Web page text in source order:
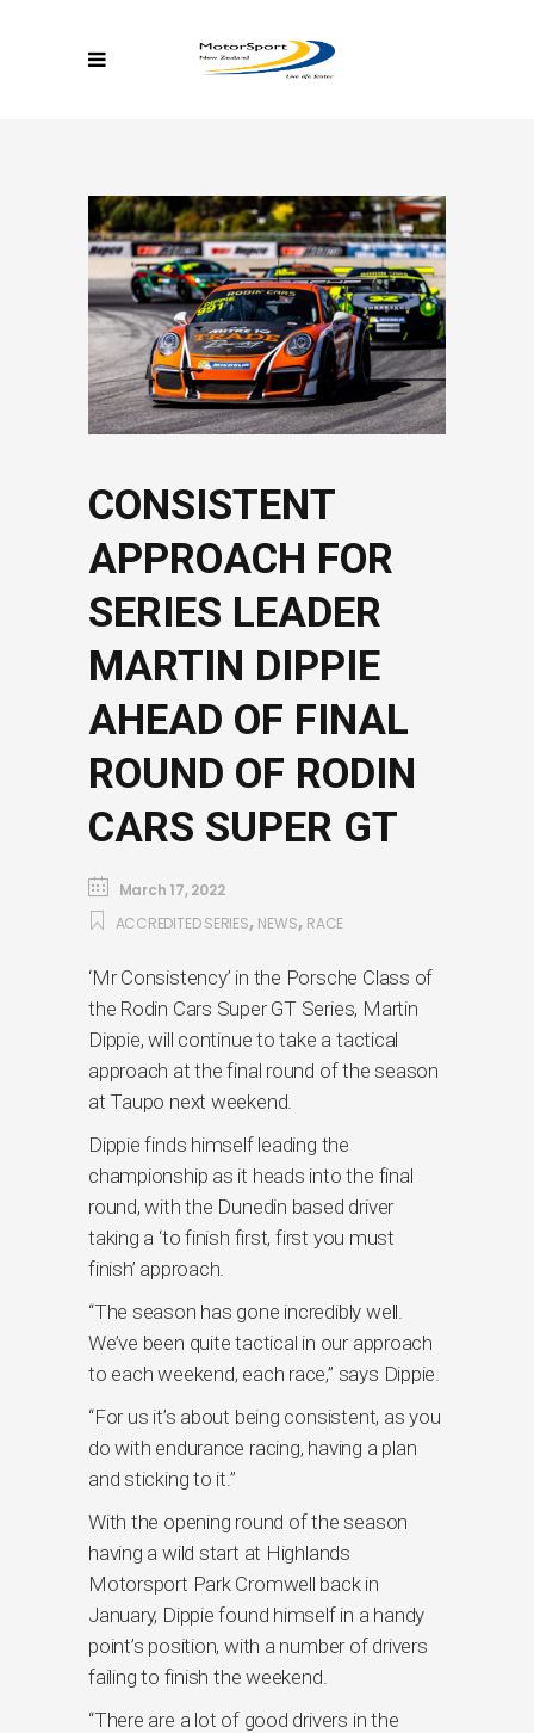
CONSISTENT
APPROACH FOR
SERIES LEADER
MARTIN DIPPIE
AHEAD OF FINAL
ROUND OF RODIN
CARS SUPER GT
March 17, 2022
ACCREDITED SERIES, NEWS, RACE
‘Mr Consistency’ in the Porsche Class of
the Rodin Cars Super GT Series, Martin
Dippie, will continue to take a tactical
approach at the final round of the season
at Taupo next weekend.
Dippie finds himself leading the
championship as it heads into the final
round, with the Dunedin based driver
taking a ‘to finish first, first you must
finish’ approach.
“The season has gone incredibly well.
We’ve been quite tactical in our approach
to each weekend, each race,” says Dippie.
“For us it’s about being consistent, as you
do with endurance racing, having a plan
and sticking to it.”
With the opening round of the season
having a wild start at Highlands
Motorsport Park Cromwell back in
January, Dippie found himself in a handy
point’s position, with a number of drivers
failing to finish the weekend.
“There are a lot of good drivers in the